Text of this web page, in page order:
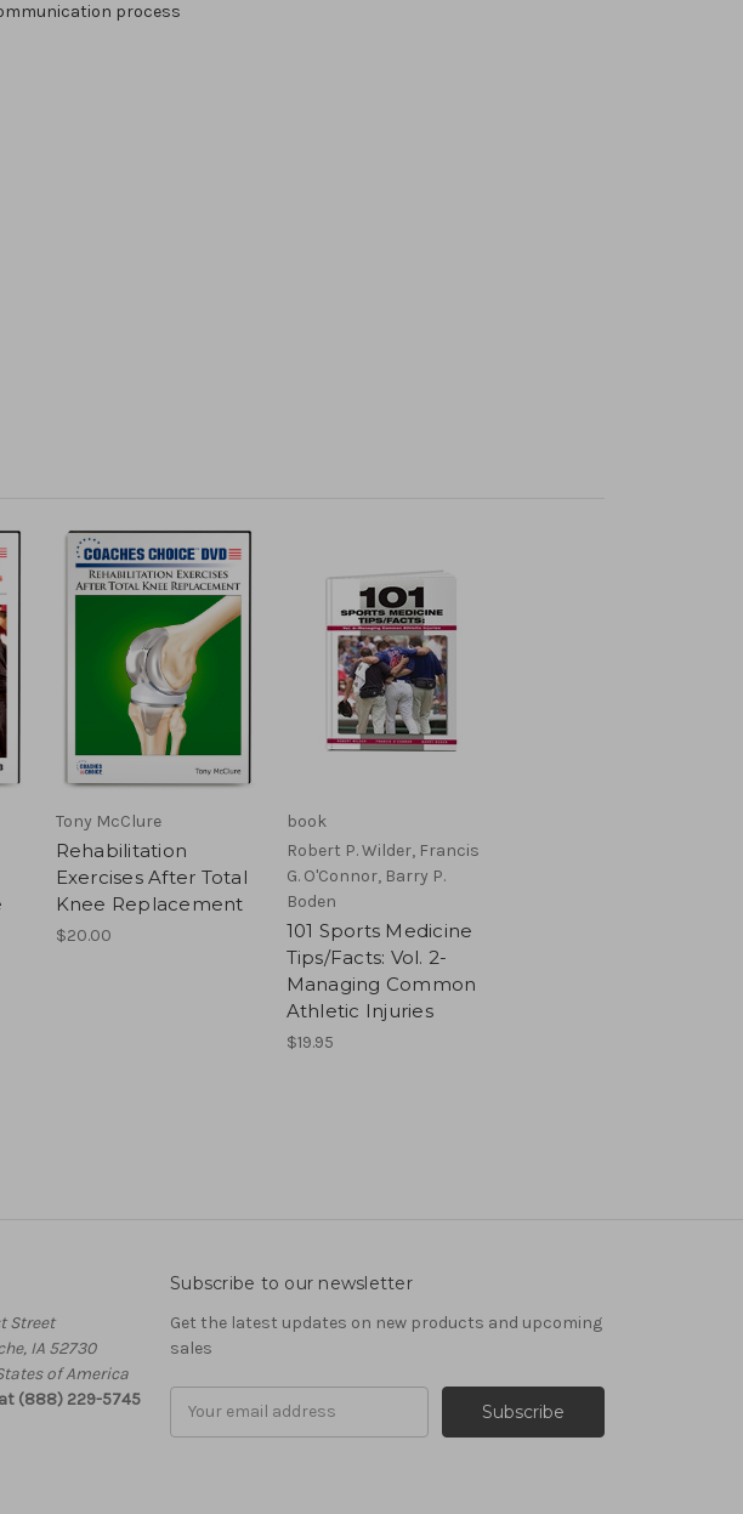
process
Tony McClure
Rehabilitation
Exercises After Total
Knee Replacement
$20.00
book
Robert P. Wilder, Francis
G. O'Connor, Barry P.
Boden
101 Sports Medicine
Tips/Facts: Vol. 2-
Managing Common
Athletic Injuries
$19.95
Street
IA 52730
of America
(888) 229-5745
Subscribe to our newsletter
Get the latest updates on new products and upcoming
sales